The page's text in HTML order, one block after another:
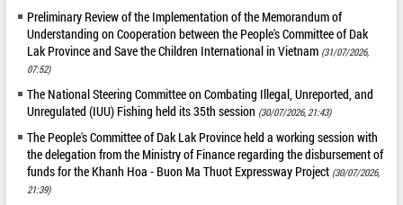
Preliminary Review of the Implementation of the Memorandum of
Understanding on Cooperation between the People's Committee of Dak
Lak Province and Save the Children International in Vietnam (31/07/2026,
07:52)
The National Steering Committee on Combating Illegal, Unreported, and
Unregulated (IUU) Fishing held its 35th session (30/07/2026, 21:43)
The People's Committee of Dak Lak Province held a working session with
the delegation from the Ministry of Finance regarding the disbursement of
funds for the Khanh Hoa - Buon Ma Thuot Expressway Project (30/07/2026,
21:39)